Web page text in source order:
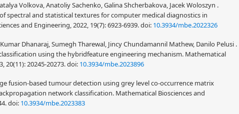
Volkova, Anatoliy Sachenko, Galina Shcherbakova, Jacek Woloszyn .
spectral and statistical textures for computer medical diagnostics in
and Engineering, 2022, 19(7): 6923-6939.doi: 10.3934/mbe.2022326
Dhanaraj, Sumegh Tharewal, Jincy Chundamannil Mathew, Danilo Pelusi .
using the hybridfeature engineering mechanism. Mathematical
20(11): 20245-20273.doi: 10.3934/mbe.2023896
fusion-based tumour detection using grey level co-occurrence matrix
network classification. Mathematical Biosciences and
doi: 10.3934/mbe.2023383